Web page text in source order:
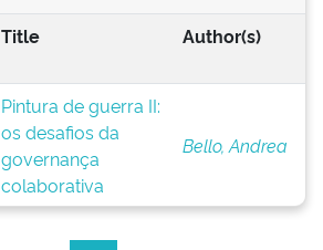
Title Author(s)
Pintura de guerra II:
os desafios da
governança
colaborativa
Bello, Andrea